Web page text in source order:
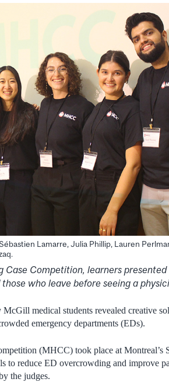
Lamarre, Julia Phillip, Lauren
Competition, learners presented
who leave before seeing a
medical students revealed creative
emergency departments (EDs).
(MHCC) took place at Montreal’s
to reduce ED overcrowding and improve
the judges.